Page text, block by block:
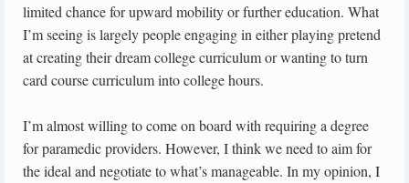
limited chance for upward mobility or further education. What
I’m seeing is largely people engaging in either playing pretend
at creating their dream college curriculum or wanting to turn
card course curriculum into college hours.
I’m almost willing to come on board with requiring a degree
for paramedic providers. However, I think we need to aim for
the ideal and negotiate to what’s manageable. In my opinion, I